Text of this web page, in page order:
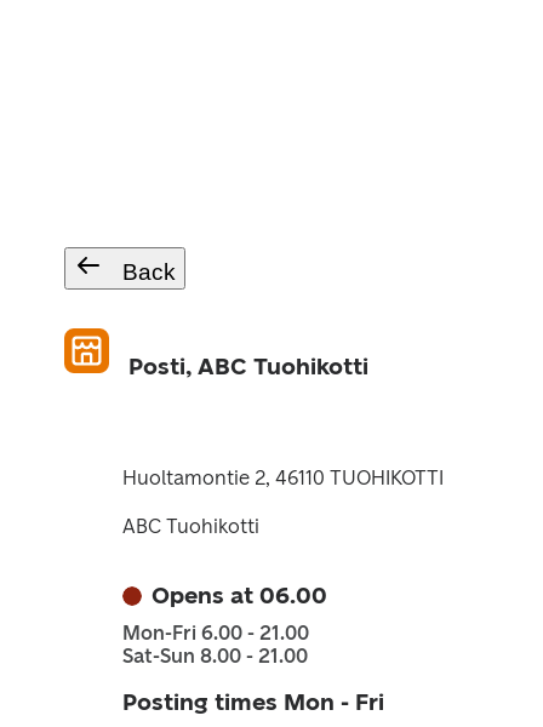
Back
Posti, ABC Tuohikotti
Huoltamontie 2, 46110 TUOHIKOTTI
ABC Tuohikotti
Opens at 06.00
Mon-Fri 6.00 - 21.00
Sat-Sun 8.00 - 21.00
Posting times Mon - Fri